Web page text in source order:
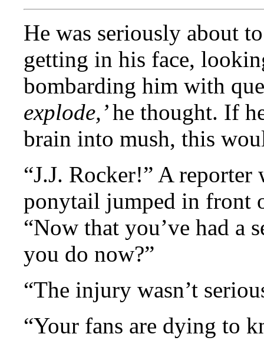
He was seriously about
getting in his face,
bombarding him with
explode,’he thought. If
brain into mush, this
“J.J. Rocker!” A
ponytail jumped in front
“Now that you’ve had a
you do now?”
“The injury wasn’t
“Your fans are dying to